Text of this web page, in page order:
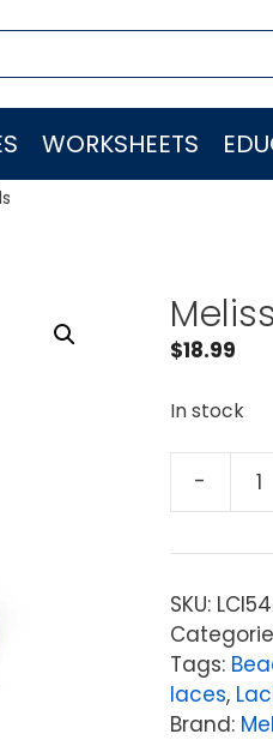
WORKSHEETS
$18.99
In stock
-
Doug
Lacing
Beads
quantity
SKU:
Tags:
laces,
Brand: